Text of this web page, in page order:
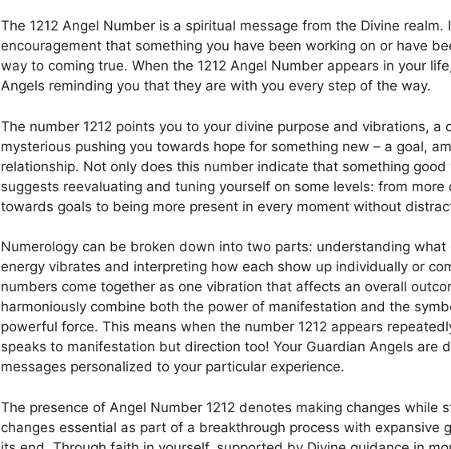
The 1212 Angel Number is a spiritual message from the Divine realm.
encouragement that something you have been working on or have
way to coming true. When the 1212 Angel Number appears in your
Angels reminding you that they are with you every step of the way.
The number 1212 points you to your divine purpose and vibrations, a
mysterious pushing you towards hope for something new – a goal,
relationship. Not only does this number indicate that something
suggests reevaluating and tuning yourself on some levels: from
towards goals to being more present in every moment without
Numerology can be broken down into two parts: understanding
energy vibrates and interpreting how each show up individually or
numbers come together as one vibration that affects an overall
harmoniously combine both the power of manifestation and the
powerful force. This means when the number 1212 appears
speaks to manifestation but direction too! Your Guardian Angels are
messages personalized to your particular experience.
The presence of Angel Number 1212 denotes making changes while
changes essential as part of a breakthrough process with expansive